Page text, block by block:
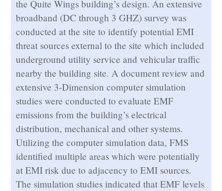
the Quite Wings building’s design. An extensive
broadband (DC through 3 GHZ) survey was
conducted at the site to identify potential EMI
threat sources external to the site which included
underground utility service and vehicular traffic
nearby the building site. A document review and
extensive 3-Dimension computer simulation
studies were conducted to evaluate EMF
emissions from the building’s electrical
distribution, mechanical and other systems.
Utilizing the computer simulation data, FMS
identified multiple areas which were potentially
at EMI risk due to adjacency to EMI sources.
The simulation studies indicated that EMF levels